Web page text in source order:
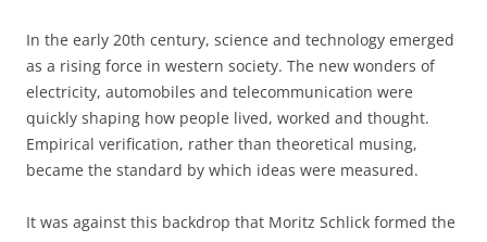
In the early 20th century, science and technology emerged
as a rising force in western society. The new wonders of
electricity, automobiles and telecommunication were
quickly shaping how people lived, worked and thought.
Empirical verification, rather than theoretical musing,
became the standard by which ideas were measured.
It was against this backdrop that Moritz Schlick formed the